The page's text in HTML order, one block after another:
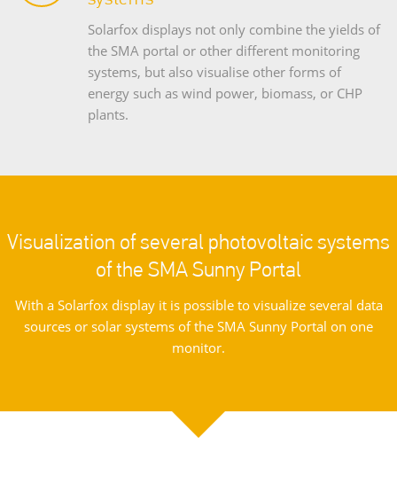
Solarfox displays not only combine the yields of
the SMA portal or other different monitoring
systems, but also visualise other forms of
energy such as wind power, biomass, or CHP
plants.
Visualization of several photovoltaic systems
of the SMA Sunny Portal
With a Solarfox display it is possible to visualize several data
sources or solar systems of the SMA Sunny Portal on one
monitor.